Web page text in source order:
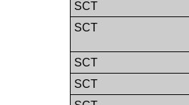
SCT
SCT
SCT
SCT